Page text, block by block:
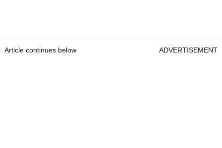
Article continues below ADVERTISEMENT